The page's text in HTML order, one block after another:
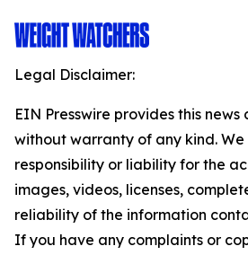
Legal Disclaimer:
EIN Presswire provides this news
without warranty of any kind.
responsibility or liability for the
images, videos, licenses,
reliability of the information
If you have any complaints or